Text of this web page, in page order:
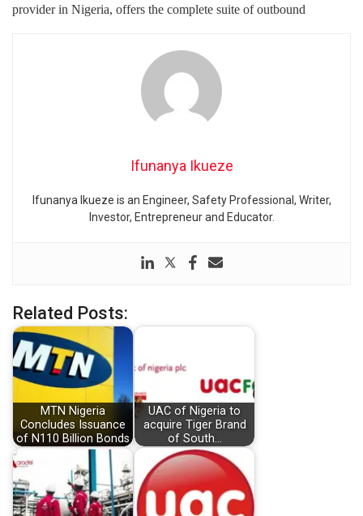
provider in Nigeria, offers the complete suite of outbound
Ifunanya Ikueze
Ifunanya Ikueze is an Engineer, Safety Professional, Writer,
Investor, Entrepreneur and Educator.
Related Posts:
MTN Nigeria
Concludes Issuance
of N110 Billion Bonds
UAC of Nigeria to
acquire Tiger Brand
of South…